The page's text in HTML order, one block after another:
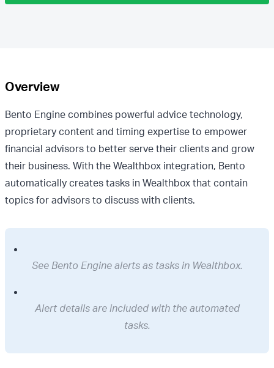
Overview
Bento Engine combines powerful advice technology,
proprietary content and timing expertise to empower
financial advisors to better serve their clients and grow
their business. With the Wealthbox integration, Bento
automatically creates tasks in Wealthbox that contain
topics for advisors to discuss with clients.
See Bento Engine alerts as tasks in Wealthbox.
Alert details are included with the automated
tasks.